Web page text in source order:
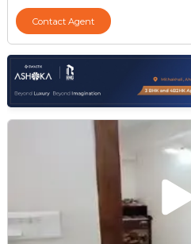
Contact Agent